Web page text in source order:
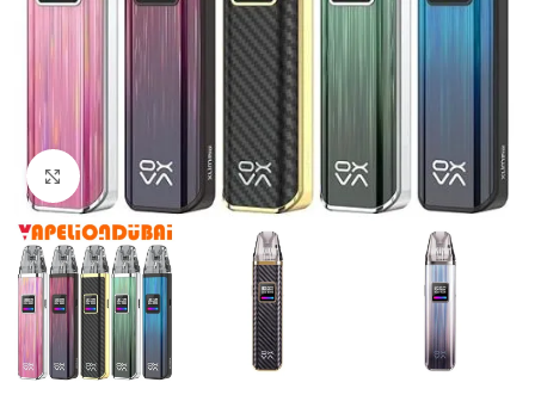
Click to enlarge